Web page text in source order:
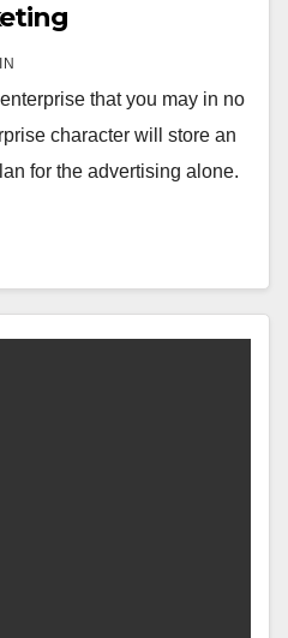
that you may in no
character will store an
for the advertising alone.